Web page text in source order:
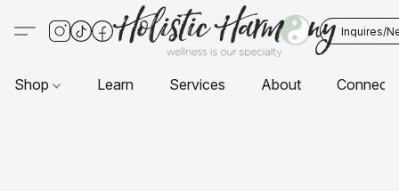
Inquires/
Shop Learn Services About Connect